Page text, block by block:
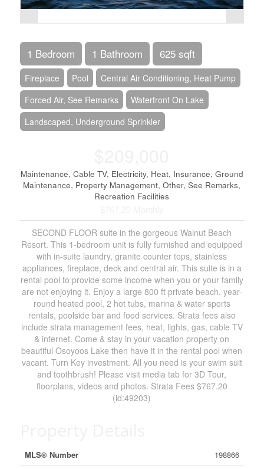
1 Bedroom 1 Bathroom 625 sqft
Fireplace Pool
Central Air Conditioning, Heat Pump
Forced Air, See Remarks
Waterfront On Lake
Landscaped, Underground Sprinkler
Maintenance, Cable TV, Electricity, Heat, Insurance, Ground
Maintenance, Property Management, Other, See Remarks,
Recreation Facilities
SECOND FLOOR suite in the gorgeous Walnut Beach
Resort. This 1-bedroom unit is fully furnished and equipped
with in-suite laundry, granite counter tops, stainless
appliances, fireplace, deck and central air. This suite is in a
rental pool to provide some income when you or your family
are not enjoying it. Enjoy a large 800 ft private beach, year-
round heated pool, 2 hot tubs, marina & water sports
rentals, poolside bar and food services. Strata fees also
include strata management fees, heat, lights, gas, cable TV
& internet. Come & stay in your vacation property on
beautiful Osoyoos Lake then have it in the rental pool when
vacant. Turn Key investment. All you need is your swim suit
and toothbrush! Please visit media tab for 3D Tour,
floorplans, videos and photos. Strata Fees $767.20
(id:49203)
MLS® Number
198866